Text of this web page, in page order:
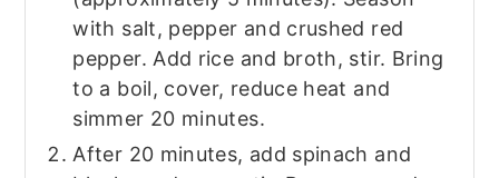
with salt, pepper and crushed red
pepper. Add rice and broth, stir. Bring
to a boil, cover, reduce heat and
simmer 20 minutes.
After 20 minutes, add spinach and